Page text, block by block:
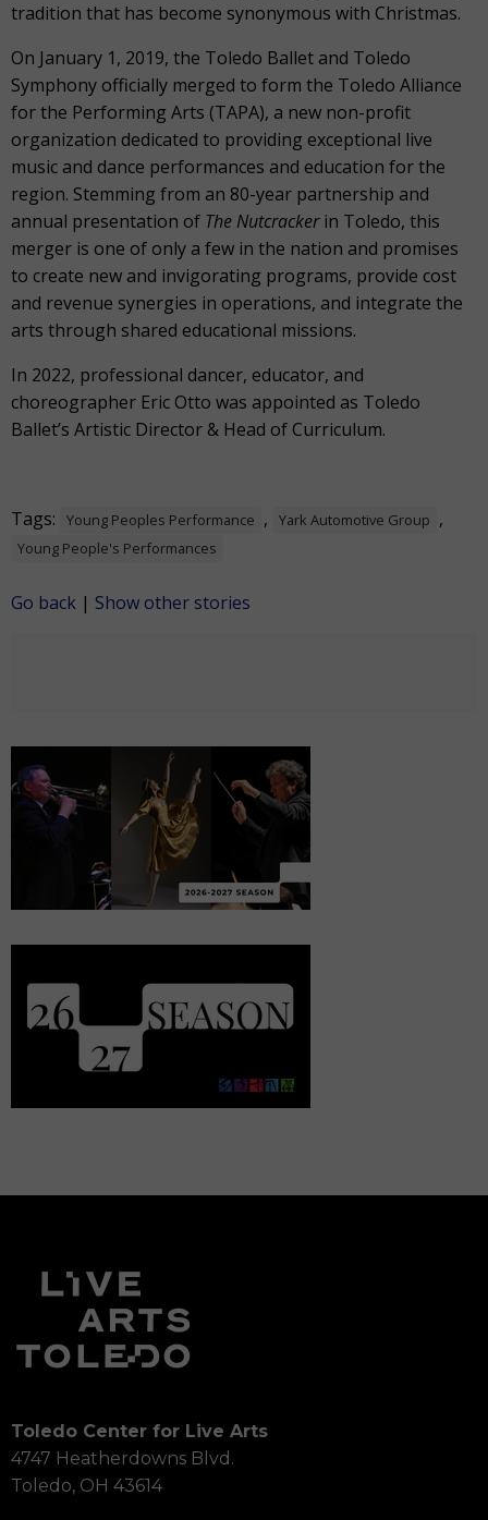
tradition that has become synonymous with Christmas.
On January 1, 2019, the Toledo Ballet and Toledo
Symphony officially merged to form the Toledo Alliance
for the Performing Arts (TAPA), a new non-profit
organization dedicated to providing exceptional live
music and dance performances and education for the
region. Stemming from an 80-year partnership and
annual presentation of The Nutcrackerin Toledo, this
merger is one of only a few in the nation and promises
to create new and invigorating programs, provide cost
and revenue synergies in operations, and integrate the
arts through shared educational missions.
In 2022, professional dancer, educator, and
choreographer Eric Otto was appointed as Toledo
Ballet’s Artistic Director & Head of Curriculum.
Tags: Young Peoples Performance , Yark Automotive Group ,
Young People's Performances
Go back | Show other stories
Toledo Center for Live Arts
4747 Heatherdowns Blvd.
Toledo, OH 43614